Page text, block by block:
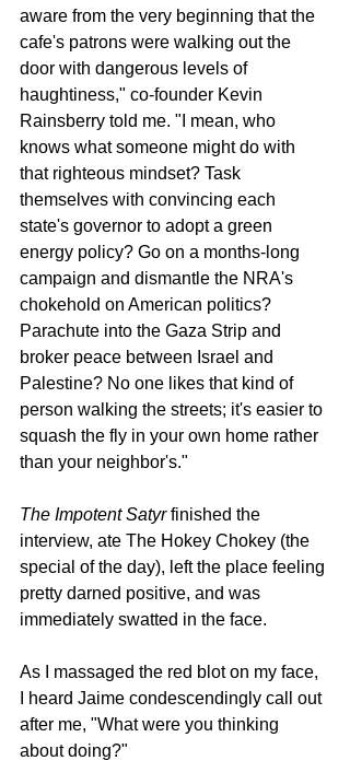
aware from the very beginning that the
cafe's patrons were walking out the
door with dangerous levels of
haughtiness," co-founder Kevin
Rainsberry told me. "I mean, who
knows what someone might do with
that righteous mindset? Task
themselves with convincing each
state's governor to adopt a green
energy policy? Go on a months-long
campaign and dismantle the NRA's
chokehold on American politics?
Parachute into the Gaza Strip and
broker peace between Israel and
Palestine? No one likes that kind of
person walking the streets; it's easier to
squash the fly in your own home rather
than your neighbor's."
The Impotent Satyr finished the
interview, ate The Hokey Chokey (the
special of the day), left the place feeling
pretty darned positive, and was
immediately swatted in the face.
As I massaged the red blot on my face,
I heard Jaime condescendingly call out
after me, "What were you thinking
about doing?"